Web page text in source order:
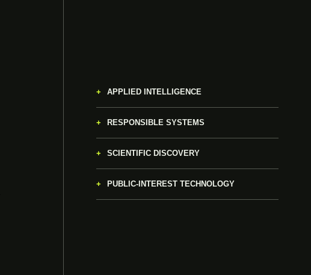
APPLIED INTELLIGENCE
RESPONSIBLE SYSTEMS
SCIENTIFIC DISCOVERY
PUBLIC-INTEREST TECHNOLOGY